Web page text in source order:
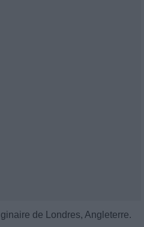
de Londres, Angleterre.